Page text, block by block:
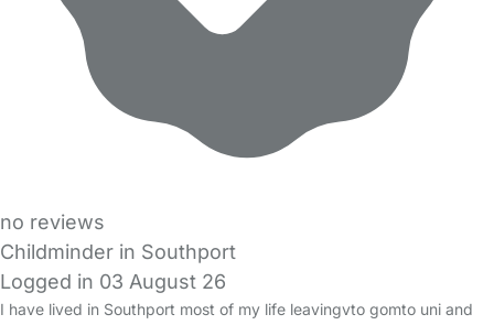
no reviews
Childminder in Southport
Logged in 03 August 26
I have lived in Southport most of my life leavingvto gomto uni and